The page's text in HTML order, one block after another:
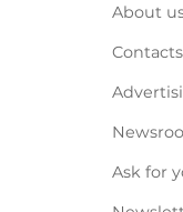
About
Contacts
Ask for